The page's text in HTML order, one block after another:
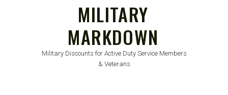
MILITARY
MARKDOWN
Military Discounts for Active Duty Service Members
& Veterans